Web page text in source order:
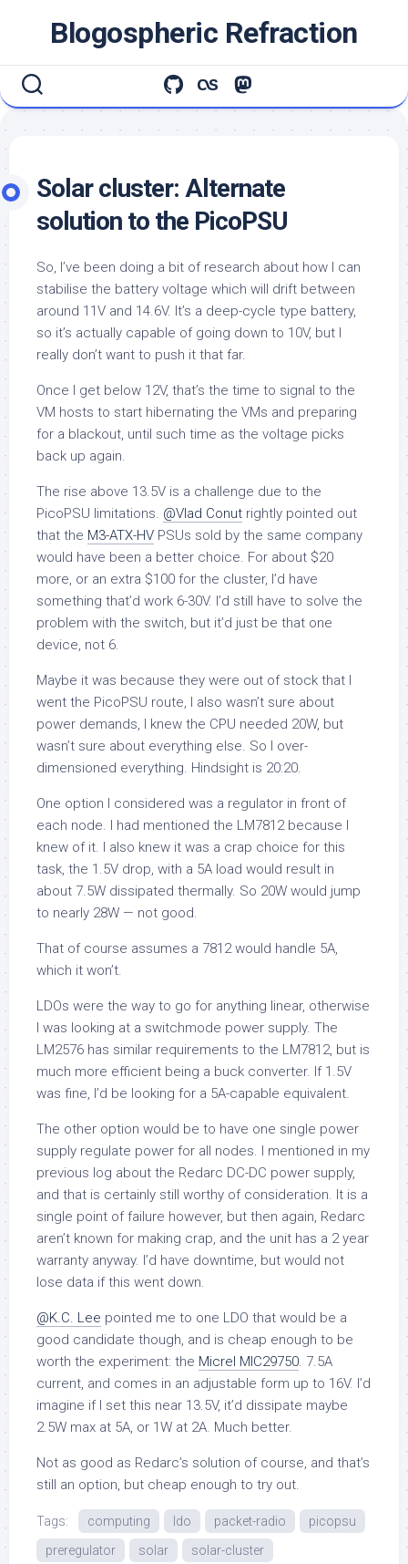
Blogospheric Refraction
Solar cluster: Alternate
solution to the PicoPSU
So, I’ve been doing a bit of research about how I can
stabilise the battery voltage which will drift between
around 11V and 14.6V. It’s a deep-cycle type battery,
so it’s actually capable of going down to 10V, but I
really don’t want to push it that far.
Once I get below 12V, that’s the time to signal to the
VM hosts to start hibernating the VMs and preparing
for a blackout, until such time as the voltage picks
back up again.
The rise above 13.5V is a challenge due to the
PicoPSU limitations. @Vlad Conut rightly pointed out
that the M3-ATX-HV PSUs sold by the same company
would have been a better choice. For about $20
more, or an extra $100 for the cluster, I’d have
something that’d work 6-30V. I’d still have to solve the
problem with the switch, but it’d just be that one
device, not 6.
Maybe it was because they were out of stock that I
went the PicoPSU route, I also wasn’t sure about
power demands, I knew the CPU needed 20W, but
wasn’t sure about everything else. So I over-
dimensioned everything. Hindsight is 20:20.
One option I considered was a regulator in front of
each node. I had mentioned the LM7812 because I
knew of it. I also knew it was a crap choice for this
task, the 1.5V drop, with a 5A load would result in
about 7.5W dissipated thermally. So 20W would jump
to nearly 28W — not good.
That of course assumes a 7812 would handle 5A,
which it won’t.
LDOs were the way to go for anything linear, otherwise
I was looking at a switchmode power supply. The
LM2576 has similar requirements to the LM7812, but is
much more efficient being a buck converter. If 1.5V
was fine, I’d be looking for a 5A-capable equivalent.
The other option would be to have one single power
supply regulate power for all nodes. I mentioned in my
previous log about the Redarc DC-DC power supply,
and that is certainly still worthy of consideration. It is a
single point of failure however, but then again, Redarc
aren’t known for making crap, and the unit has a 2 year
warranty anyway. I’d have downtime, but would not
lose data if this went down.
@K.C. Lee pointed me to one LDO that would be a
good candidate though, and is cheap enough to be
worth the experiment: the Micrel MIC29750. 7.5A
current, and comes in an adjustable form up to 16V. I’d
imagine if I set this near 13.5V, it’d dissipate maybe
2.5W max at 5A, or 1W at 2A. Much better.
Not as good as Redarc’s solution of course, and that’s
still an option, but cheap enough to try out.
Tags: computing ldo packet-radio
picopsu
preregulator
solar solar-cluster